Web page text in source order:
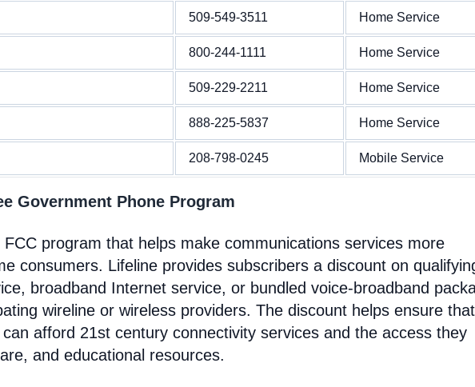
509-549-3511 Home Service
800-244-1111 Home Service
509-229-2211 Home Service
888-225-5837 Home Service
208-798-0245 Mobile Service
Government Phone Program
program that helps make communications services more
consumers. Lifeline provides subscribers a discount on
broadband Internet service, or bundled voice-broadband
wireline or wireless providers. The discount helps ensure that
afford 21st century connectivity services and the access they
and educational resources.